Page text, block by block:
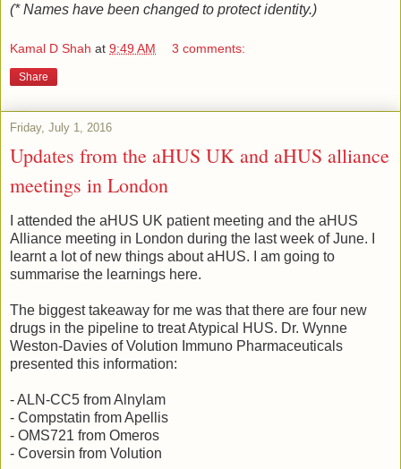
(* Names have been changed to protect identity.)
Kamal D Shah at 9:49 AM 3 comments:
Share
Friday, July 1, 2016
Updates from the aHUS UK and aHUS alliance
meetings in London
I attended the aHUS UK patient meeting and the aHUS
Alliance meeting in London during the last week of June. I
learnt a lot of new things about aHUS. I am going to
summarise the learnings here.
The biggest takeaway for me was that there are four new
drugs in the pipeline to treat Atypical HUS. Dr. Wynne
Weston-Davies of Volution Immuno Pharmaceuticals
presented this information:
- ALN-CC5 from Alnylam
- Compstatin from Apellis
- OMS721 from Omeros
- Coversin from Volution